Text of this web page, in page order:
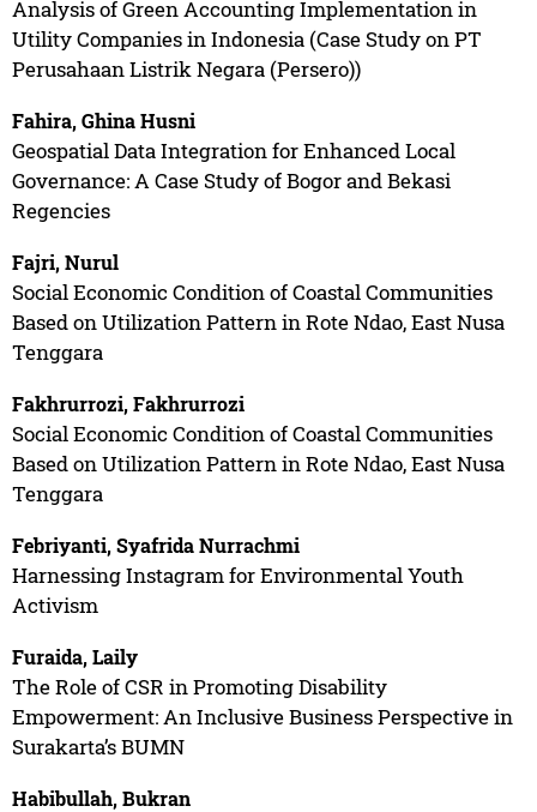
Analysis of Green Accounting Implementation in
Utility Companies in Indonesia (Case Study on PT
Perusahaan Listrik Negara (Persero))
Fahira, Ghina Husni
Geospatial Data Integration for Enhanced Local
Governance: A Case Study of Bogor and Bekasi
Regencies
Fajri, Nurul
Social Economic Condition of Coastal Communities
Based on Utilization Pattern in Rote Ndao, East Nusa
Tenggara
Fakhrurrozi, Fakhrurrozi
Social Economic Condition of Coastal Communities
Based on Utilization Pattern in Rote Ndao, East Nusa
Tenggara
Febriyanti, Syafrida Nurrachmi
Harnessing Instagram for Environmental Youth
Activism
Furaida, Laily
The Role of CSR in Promoting Disability
Empowerment: An Inclusive Business Perspective in
Surakarta’s BUMN
Habibullah, Bukran